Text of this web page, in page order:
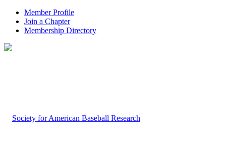
Member Profile
Join a Chapter
Membership Directory